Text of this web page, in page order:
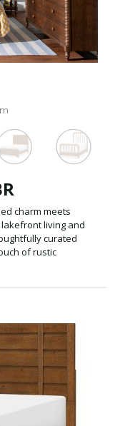
charm meets
living and
curated
of rustic